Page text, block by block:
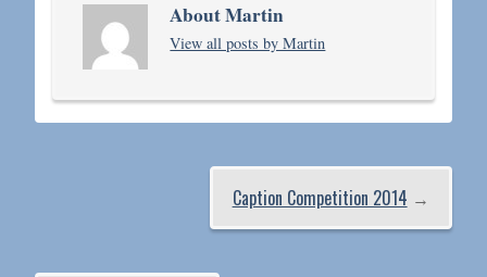
About Martin
View all posts by Martin
Caption Competition 2014 →